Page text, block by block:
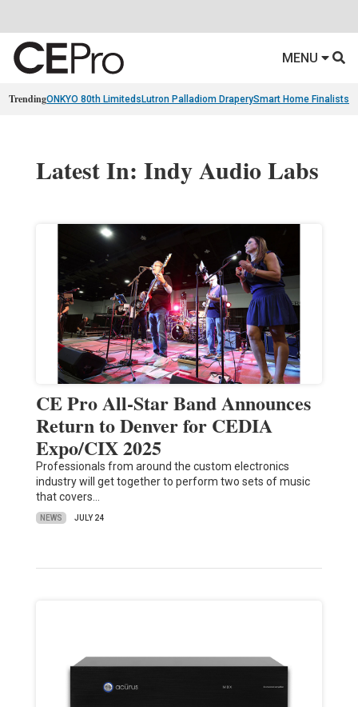
MENU
TrendingONKYO 80th Limiteds Lutron Palladiom DraperySmart Home Finalists
Latest In: Indy Audio Labs
CE Pro All-Star Band Announces
Return to Denver for CEDIA
Expo/CIX 2025
Professionals from around the custom electronics
industry will get together to perform two sets of music
that covers…
NEWS JULY 24